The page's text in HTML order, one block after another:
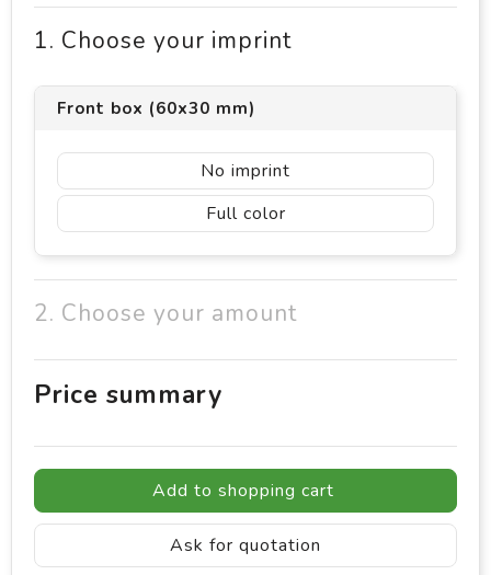
1. Choose your imprint
Front box (60x30 mm)
No imprint
Full color
2. Choose your amount
Price summary
Add to shopping cart
Ask for quotation